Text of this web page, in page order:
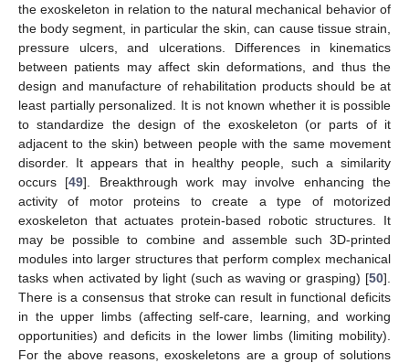
the exoskeleton in relation to the natural mechanical behavior of
the body segment, in particular the skin, can cause tissue strain,
pressure ulcers, and ulcerations. Differences in kinematics
between patients may affect skin deformations, and thus the
design and manufacture of rehabilitation products should be at
least partially personalized. It is not known whether it is possible
to standardize the design of the exoskeleton (or parts of it
adjacent to the skin) between people with the same movement
disorder. It appears that in healthy people, such a similarity
occurs [49]. Breakthrough work may involve enhancing the
activity of motor proteins to create a type of motorized
exoskeleton that actuates protein-based robotic structures. It
may be possible to combine and assemble such 3D-printed
modules into larger structures that perform complex mechanical
tasks when activated by light (such as waving or grasping) [50].
There is a consensus that stroke can result in functional deficits
in the upper limbs (affecting self-care, learning, and working
opportunities) and deficits in the lower limbs (limiting mobility).
For the above reasons, exoskeletons are a group of solutions